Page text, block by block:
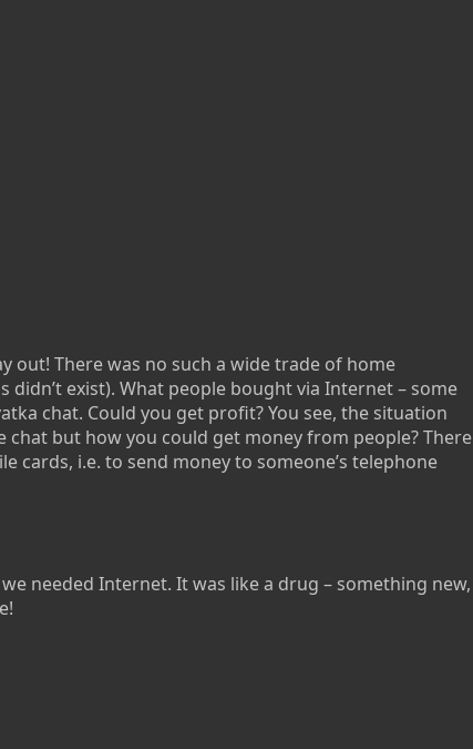
out! There was no such a wide trade of home
didn’t exist). What people bought via Internet – some
chat. Could you get profit? You see, the situation
chat but how you could get money from people? There
cards, i.e. to send money to someone’s telephone
needed Internet. It was like a drug – something new,